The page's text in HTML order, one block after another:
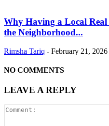
Why Having a Local
the Neighborhood...
Rimsha Tariq - February 21, 2026
NO COMMENTS
LEAVE A REPLY